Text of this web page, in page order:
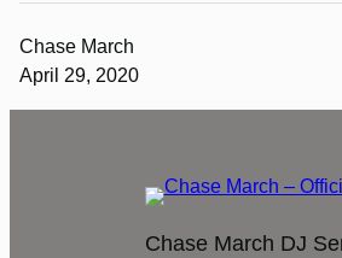
Chase March
April 29, 2020
Chase March DJ